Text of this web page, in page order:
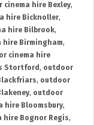
cinema hire Bexley,
hire Bicknoller,
hire Bilbrook,
hire Birmingham,
cinema hire
Stortford , outdoor
, outdoor
, outdoor
hire Bloomsbury,
hire Bognor Regis,